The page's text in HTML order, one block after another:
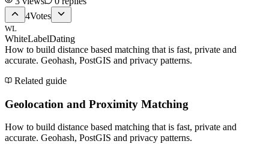
4Votes
WL
WhiteLabelDating
How to build distance based matching that is fast, private and
accurate. Geohash, PostGIS and privacy patterns.
Related guide
Geolocation and Proximity Matching
How to build distance based matching that is fast, private and
accurate. Geohash, PostGIS and privacy patterns.